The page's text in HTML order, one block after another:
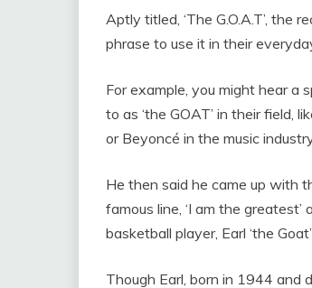
Aptly titled, ‘The G.O.A.T’, the
phrase to use it in their
For example, you might hear a
to as ‘the GOAT’ in their field,
or Beyoncé in the music
He then said he came up with
famous line, ‘I am the
basketball player, Earl ‘the
Though Earl, born in 1944 and